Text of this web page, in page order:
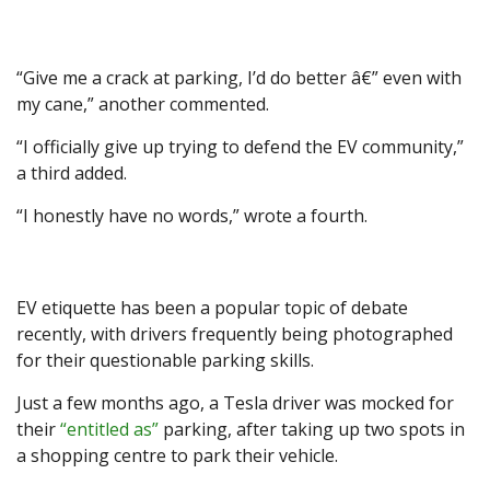
“Give me a crack at parking, I’d do better â€” even with
my cane,” another commented.
“I officially give up trying to defend the EV community,”
a third added.
“I honestly have no words,” wrote a fourth.
EV etiquette has been a popular topic of debate
recently, with drivers frequently being photographed
for their questionable parking skills.
Just a few months ago, a Tesla driver was mocked for
their“entitled as” parking, after taking up two spots in
a shopping centre to park their vehicle.